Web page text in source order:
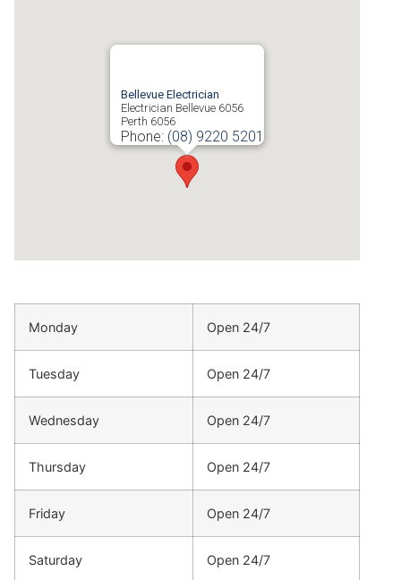
Bellevue Electrician
Electrician Bellevue 6056
Perth 6056
Phone: (08) 9220 5201
Monday Open 24/7
Tuesday Open 24/7
Wednesday Open 24/7
Thursday Open 24/7
Friday Open 24/7
Saturday Open 24/7